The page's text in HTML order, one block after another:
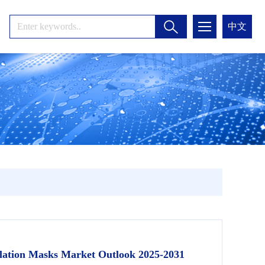
中文
Masks Market Outlook 2025-2031